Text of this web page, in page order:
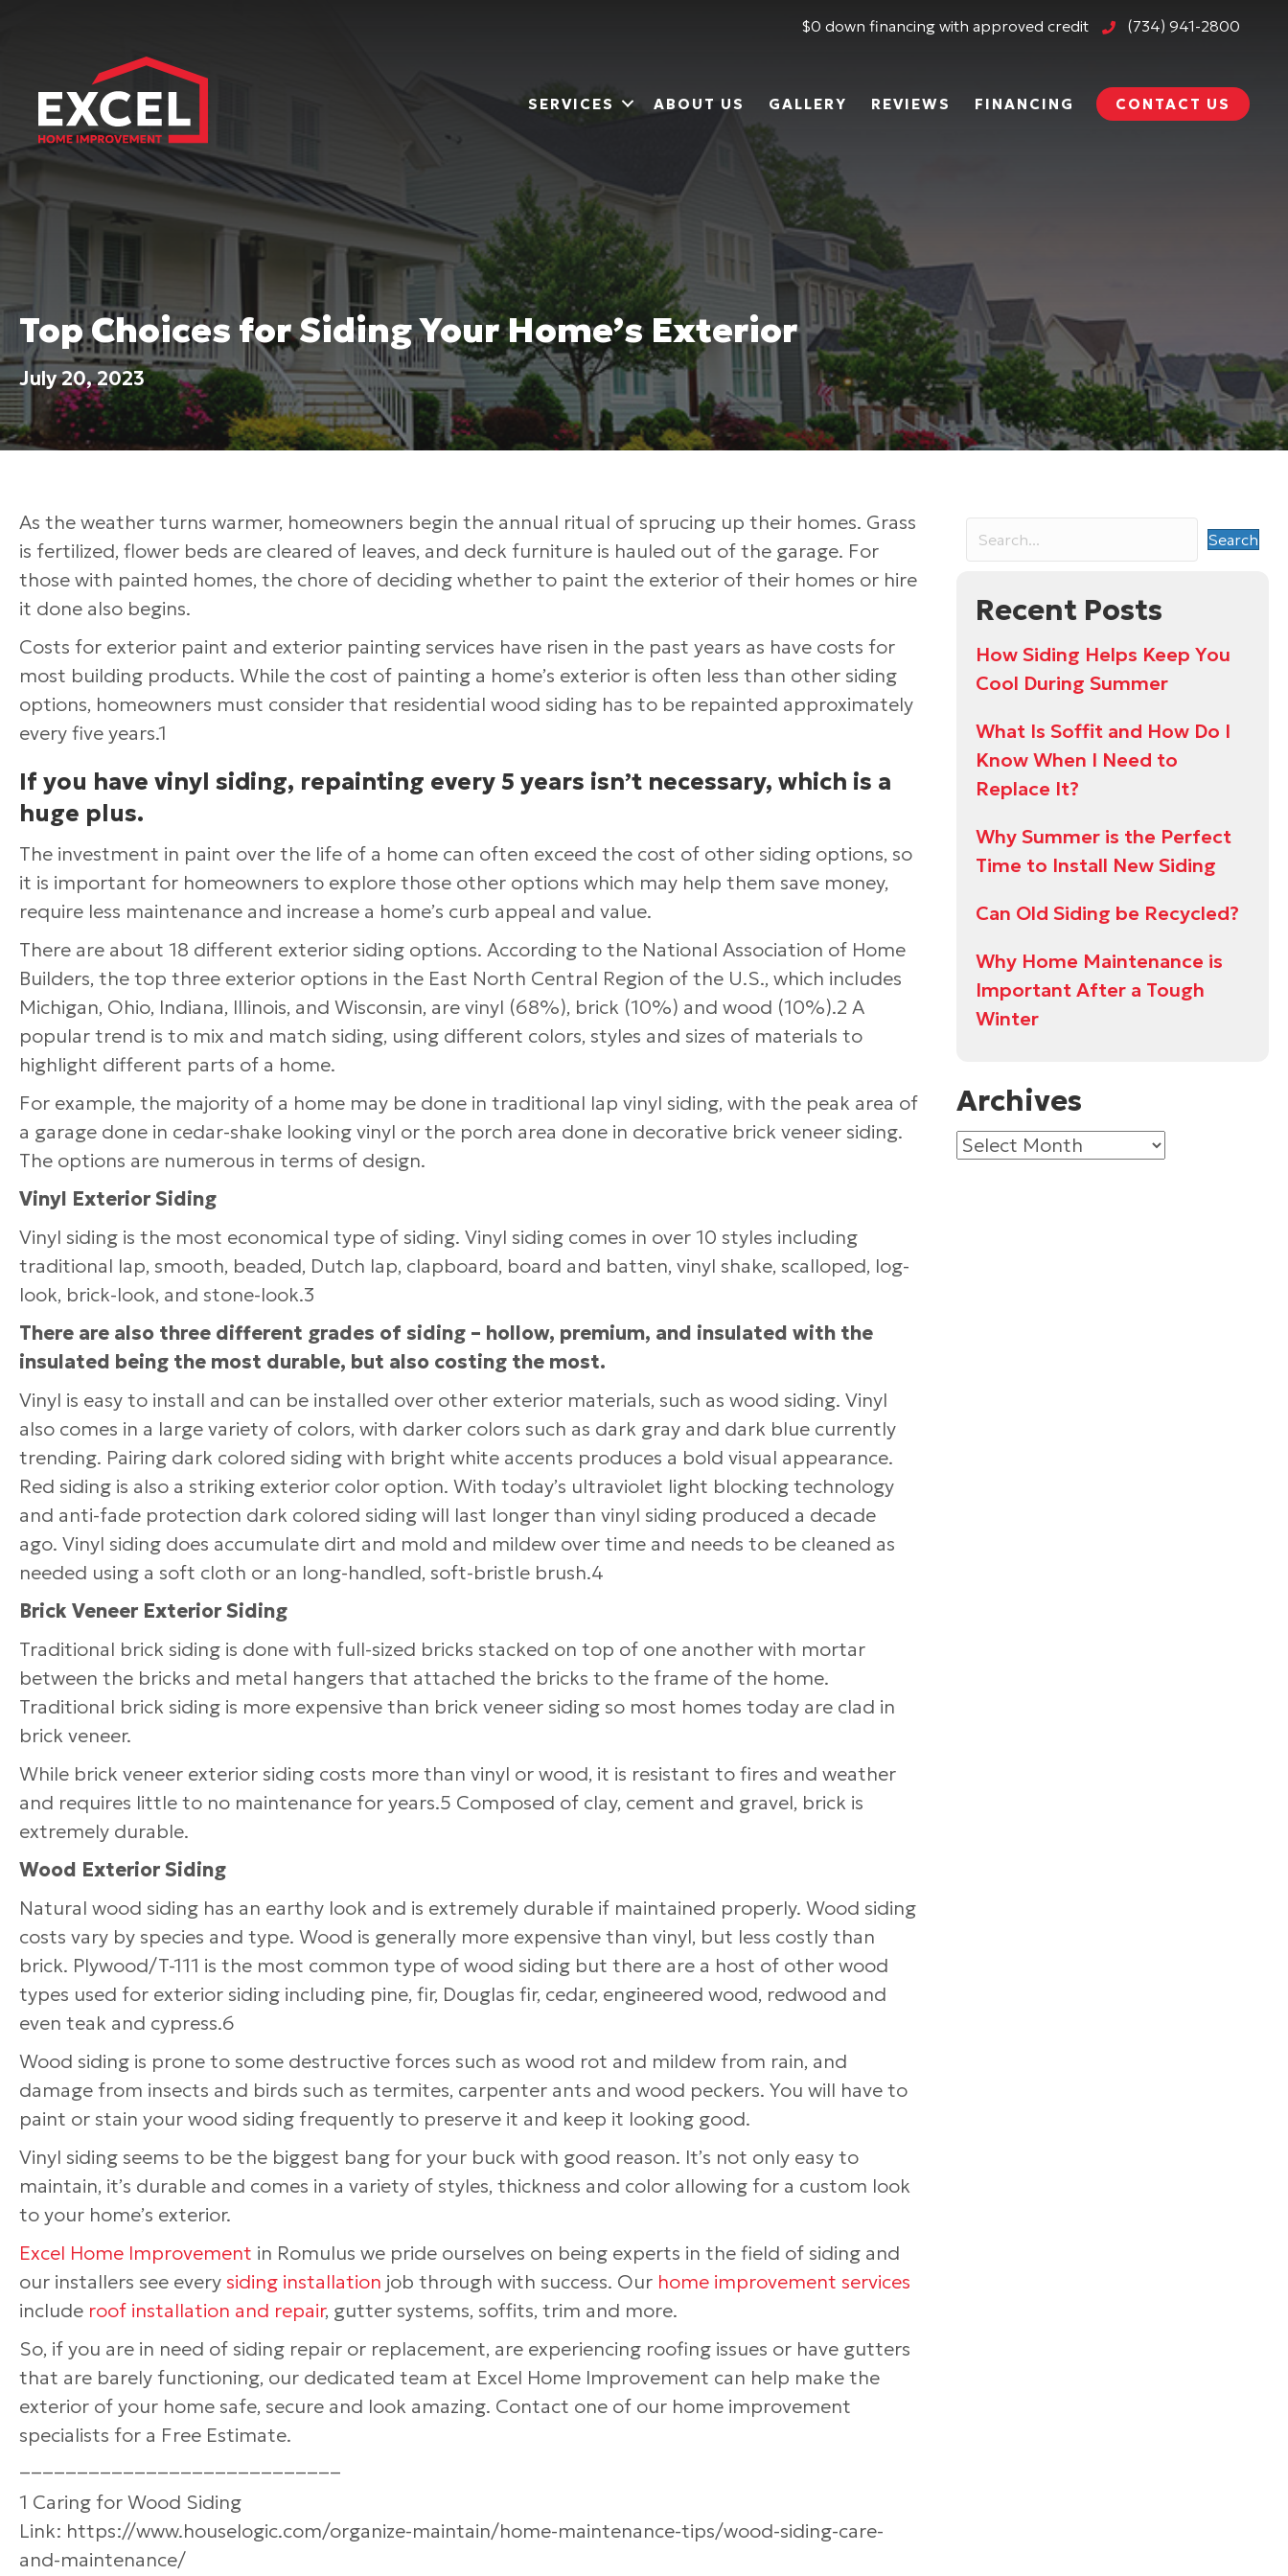
$0 down financing with approved credit (734) 941-2800
SERVICES ABOUT US GALLERY REVIEWS FINANCING CONTACT US
Top Choices for Siding Your Home’s Exterior
July 20, 2023
As the weather turns warmer, homeowners begin the annual ritual of sprucing up their homes. Grass
is fertilized, flower beds are cleared of leaves, and deck furniture is hauled out of the garage. For
those with painted homes, the chore of deciding whether to paint the exterior of their homes or hire
it done also begins.
Costs for exterior paint and exterior painting services have risen in the past years as have costs for
most building products. While the cost of painting a home’s exterior is often less than other siding
options, homeowners must consider that residential wood siding has to be repainted approximately
every five years.1
If you have vinyl siding, repainting every 5 years isn’t necessary, which is a
huge plus.
The investment in paint over the life of a home can often exceed the cost of other siding options, so
it is important for homeowners to explore those other options which may help them save money,
require less maintenance and increase a home’s curb appeal and value.
There are about 18 different exterior siding options. According to the National Association of Home
Builders, the top three exterior options in the East North Central Region of the U.S., which includes
Michigan, Ohio, Indiana, Illinois, and Wisconsin, are vinyl (68%), brick (10%) and wood (10%).2 A
popular trend is to mix and match siding, using different colors, styles and sizes of materials to
highlight different parts of a home.
For example, the majority of a home may be done in traditional lap vinyl siding, with the peak area of
a garage done in cedar-shake looking vinyl or the porch area done in decorative brick veneer siding.
The options are numerous in terms of design.
Vinyl Exterior Siding
Vinyl siding is the most economical type of siding. Vinyl siding comes in over 10 styles including
traditional lap, smooth, beaded, Dutch lap, clapboard, board and batten, vinyl shake, scalloped, log-
look, brick-look, and stone-look.3
There are also three different grades of siding – hollow, premium, and insulated with the
insulated being the most durable, but also costing the most.
Vinyl is easy to install and can be installed over other exterior materials, such as wood siding. Vinyl
also comes in a large variety of colors, with darker colors such as dark gray and dark blue currently
trending. Pairing dark colored siding with bright white accents produces a bold visual appearance.
Red siding is also a striking exterior color option. With today’s ultraviolet light blocking technology
and anti-fade protection dark colored siding will last longer than vinyl siding produced a decade
ago. Vinyl siding does accumulate dirt and mold and mildew over time and needs to be cleaned as
needed using a soft cloth or an long-handled, soft-bristle brush.4
Brick Veneer Exterior Siding
Traditional brick siding is done with full-sized bricks stacked on top of one another with mortar
between the bricks and metal hangers that attached the bricks to the frame of the home.
Traditional brick siding is more expensive than brick veneer siding so most homes today are clad in
brick veneer.
While brick veneer exterior siding costs more than vinyl or wood, it is resistant to fires and weather
and requires little to no maintenance for years.5 Composed of clay, cement and gravel, brick is
extremely durable.
Wood Exterior Siding
Natural wood siding has an earthy look and is extremely durable if maintained properly. Wood siding
costs vary by species and type. Wood is generally more expensive than vinyl, but less costly than
brick. Plywood/T-111 is the most common type of wood siding but there are a host of other wood
types used for exterior siding including pine, fir, Douglas fir, cedar, engineered wood, redwood and
even teak and cypress.6
Wood siding is prone to some destructive forces such as wood rot and mildew from rain, and
damage from insects and birds such as termites, carpenter ants and wood peckers. You will have to
paint or stain your wood siding frequently to preserve it and keep it looking good.
Vinyl siding seems to be the biggest bang for your buck with good reason. It’s not only easy to
maintain, it’s durable and comes in a variety of styles, thickness and color allowing for a custom look
to your home’s exterior.
Excel Home Improvement in Romulus we pride ourselves on being experts in the field of siding and
our installers see everysiding installation job through with success. Our home improvement services
include roof installation and repair, gutter systems, soffits, trim and more.
So, if you are in need of siding repair or replacement, are experiencing roofing issues or have gutters
that are barely functioning, our dedicated team at Excel Home Improvement can help make the
exterior of your home safe, secure and look amazing. Contact one of our home improvement
specialists for a Free Estimate.
1 Caring for Wood Siding
Link: https://www.houselogic.com/organize-maintain/home-maintenance-tips/wood-siding-care-
and-maintenance/
Search
Recent Posts
How Siding Helps Keep You
Cool During Summer
What Is Soffit and How Do I
Know When I Need to
Replace It?
Why Summer is the Perfect
Time to Install New Siding
Can Old Siding be Recycled?
Why Home Maintenance is
Important After a Tough
Winter
Archives
Archives